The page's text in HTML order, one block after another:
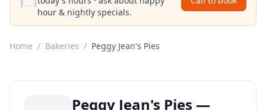
hour & nightly specials.
Home / Bakeries / Peggy Jean's Pies
Peggy Jean's Pies —